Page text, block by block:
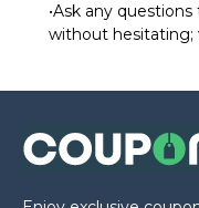
•Ask any
without hesitating;